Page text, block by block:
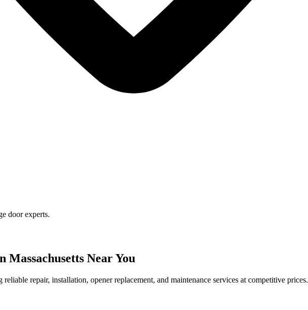
door experts.
Near You
repair, installation, opener replacement, and maintenance services at competitive prices.